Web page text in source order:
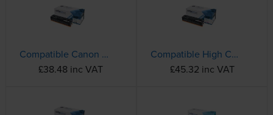
Compatible Canon 054 Black Toner Cartridge (3024C002)
£38.48 inc VAT
Compatible High Capacity Canon 054H Magenta Toner Cartridge - (3026C002)
£45.32 inc VAT